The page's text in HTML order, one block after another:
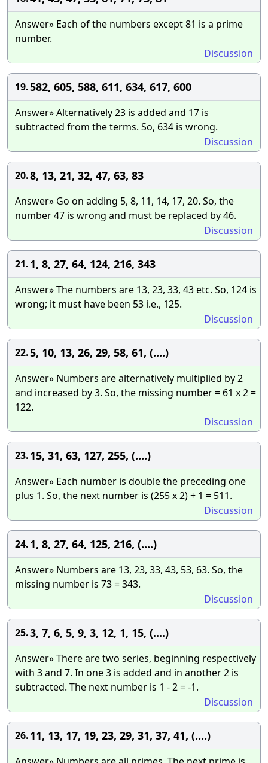
Answer» Each of the numbers except 81 is a prime
number.
Discussion
19.582, 605, 588, 611, 634, 617, 600
Answer» Alternatively 23 is added and 17 is
subtracted from the terms. So, 634 is wrong.
Discussion
20.8, 13, 21, 32, 47, 63, 83
Answer» Go on adding 5, 8, 11, 14, 17, 20. So, the
number 47 is wrong and must be replaced by 46.
Discussion
21.1, 8, 27, 64, 124, 216, 343
Answer» The numbers are 13, 23, 33, 43 etc. So, 124 is
wrong; it must have been 53 i.e., 125.
Discussion
22.5, 10, 13, 26, 29, 58, 61, (....)
Answer» Numbers are alternatively multiplied by 2
and increased by 3. So, the missing number = 61 x 2 =
122.
Discussion
23.15, 31, 63, 127, 255, (....)
Answer» Each number is double the preceding one
plus 1. So, the next number is (255 x 2) + 1 = 511.
Discussion
24.1, 8, 27, 64, 125, 216, (....)
Answer» Numbers are 13, 23, 33, 43, 53, 63. So, the
missing number is 73 = 343.
Discussion
25.3, 7, 6, 5, 9, 3, 12, 1, 15, (....)
Answer» There are two series, beginning respectively
with 3 and 7. In one 3 is added and in another 2 is
subtracted. The next number is 1 - 2 = -1.
Discussion
26.11, 13, 17, 19, 23, 29, 31, 37, 41, (....)